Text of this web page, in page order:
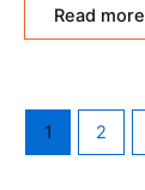
Read more
1 2